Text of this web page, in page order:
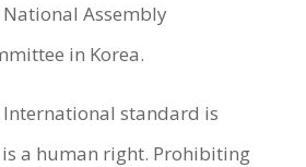
Assembly
in Korea.
standard is
a human right. Prohibiting